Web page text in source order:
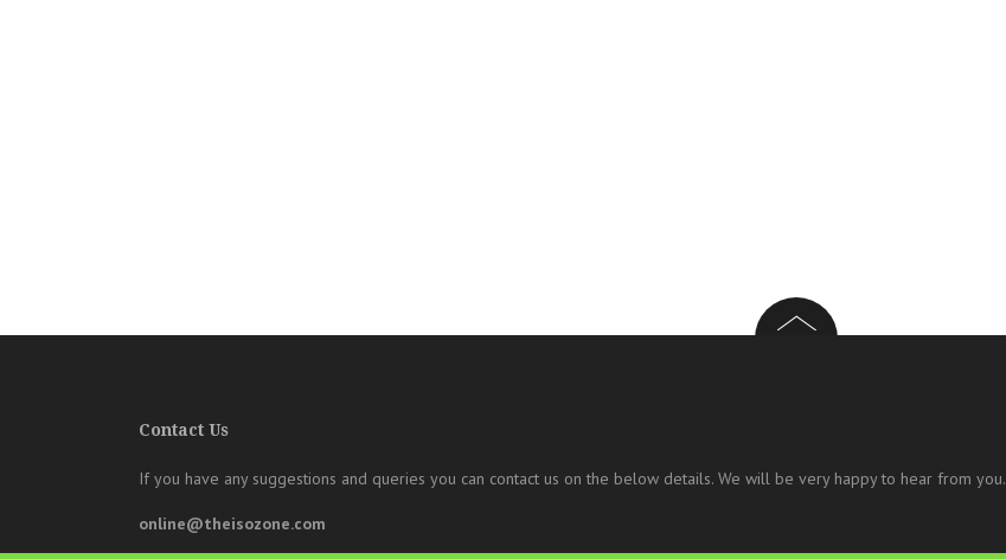
Contact Us
If you have any suggestions and queries you can contact us on the below details. We will be very happy to hear from you.
online@theisozone.com